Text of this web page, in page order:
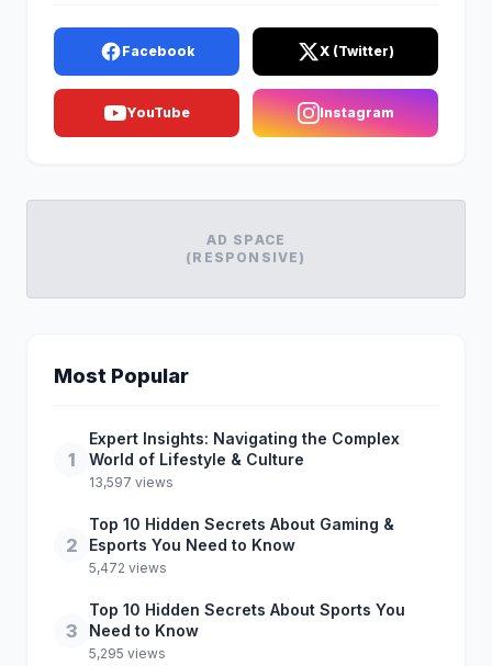
Facebook X (Twitter)
YouTube Instagram
AD SPACE
(RESPONSIVE)
Most Popular
1
Expert Insights: Navigating the Complex
World of Lifestyle & Culture
13,597 views
2
Top 10 Hidden Secrets About Gaming &
Esports You Need to Know
5,472 views
3
Top 10 Hidden Secrets About Sports You
Need to Know
5,295 views